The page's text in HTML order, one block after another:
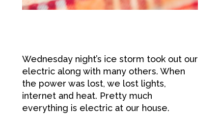
Wednesday night’s ice storm took out our
electric along with many others. When
the power was lost, we lost lights,
internet and heat. Pretty much
everything is electric at our house.